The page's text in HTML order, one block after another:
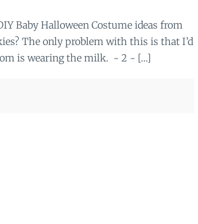
Baby Halloween Costume ideas from
The only problem with this is that I’d
is wearing the milk. ~ 2 ~ […]